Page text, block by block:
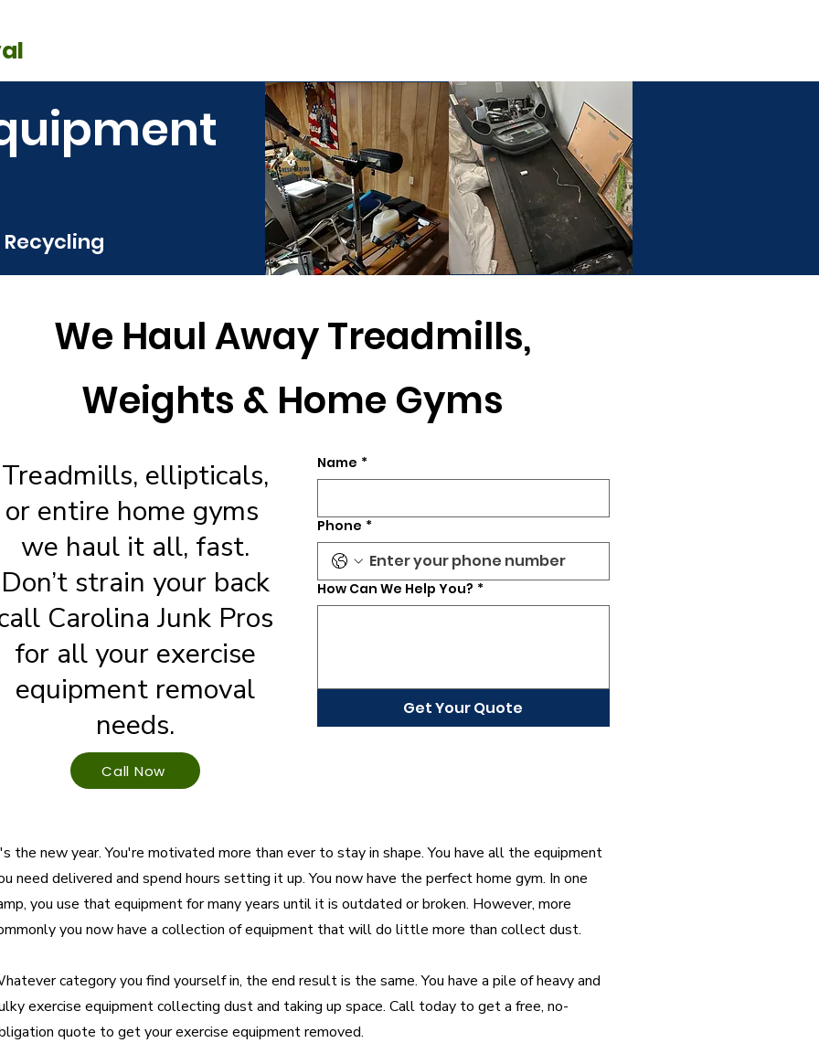
We Haul Away Treadmills,
Weights & Home Gyms
Treadmills, ellipticals,
or entire home gyms
we haul it all, fast.
Don’t strain your back
Carolina Junk Pros
for all your exercise
equipment removal
needs.
Call Now
Name *
Phone *
How Can We Help You? *
Get Your Quote
the new year. You're motivated more than ever to stay in shape. You have all the equipment
need delivered and spend hours setting it up. You now have the perfect home gym. In one
you use that equipment for many years until it is outdated or broken. However, more
you now have a collection of equipment that will do little more than collect dust.
category you find yourself in, the end result is the same. You have a pile of heavy and
exercise equipment collecting dust and taking up space. Call today to get a free, no-
quote to get your exercise equipment removed.